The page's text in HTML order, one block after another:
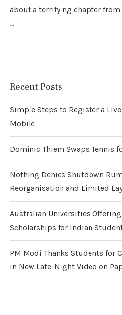
about a terrifying chapter
…
Recent Posts
Simple Steps to Register a
Mobile
Dominic Thiem Swaps Tennis
Nothing Denies Shutdown
Reorganisation and Limited
Australian Universities
Scholarships for Indian
PM Modi Thanks Students for
in New Late-Night Video on